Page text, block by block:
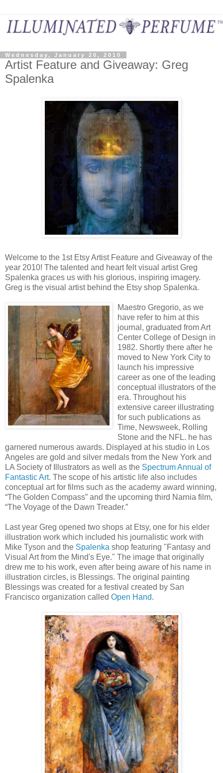
Wednesday, January 20, 2010
Artist Feature and Giveaway: Greg
Spalenka
Welcome to the 1st Etsy Artist Feature and Giveaway of the
year 2010! The talented and heart felt visual artist Greg
Spalenka graces us with his glorious, inspiring imagery.
Greg is the visual artist behind the Etsy shop Spalenka.
Maestro Gregorio, as we
have refer to him at this
journal, graduated from Art
Center College of Design in
1982. Shortly there after he
moved to New York City to
launch his impressive
career as one of the leading
conceptual illustrators of the
era. Throughout his
extensive career illustrating
for such publications as
Time, Newsweek, Rolling
Stone and the NFL. he has
garnered numerous awards. Displayed at his studio in Los
Angeles are gold and silver medals from the New York and
LA Society of Illustrators as well as the Spectrum Annual of
Fantastic Art. The scope of his artistic life also includes
conceptual art for films such as the academy award winning,
“The Golden Compass” and the upcoming third Narnia film,
“The Voyage of the Dawn Treader.”
Last year Greg opened two shops at Etsy, one for his elder
illustration work which included his journalistic work with
Mike Tyson and the Spalenka shop featuring "Fantasy and
Visual Art from the Mind's Eye." The image that originally
drew me to his work, even after being aware of his name in
illustration circles, is Blessings. The original painting
Blessings was created for a festival created by San
Francisco organization called Open Hand.